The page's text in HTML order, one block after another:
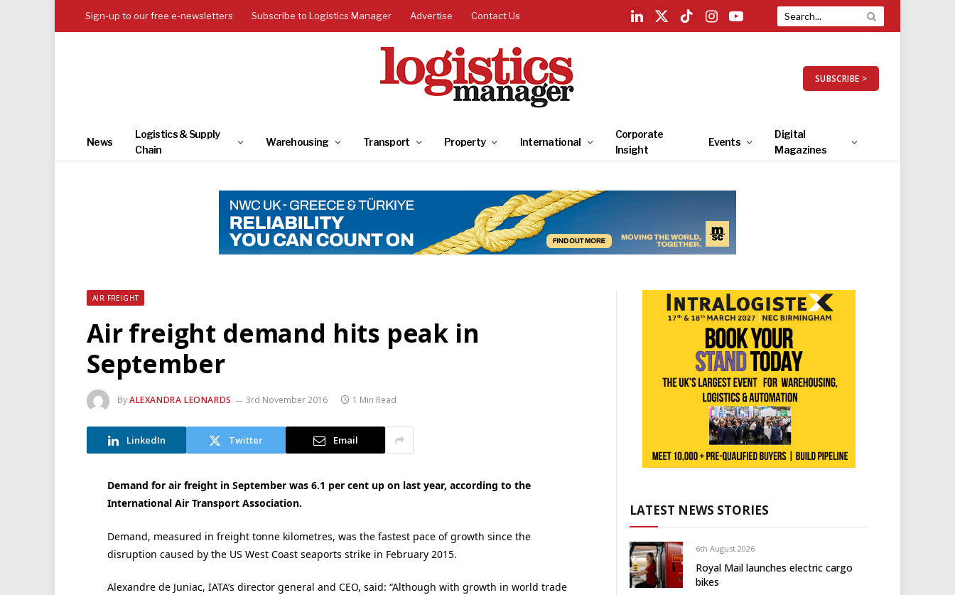
Sign-up to our free e-newsletters Subscribe to Logistics Manager Advertise Contact Us
LinkedIn
X
TikTokInstagramYouTube
SUBSCRIBE >
News
Logistics & Supply
Chain
Warehousing Transport Property International
Corporate
Insight
Events
Digital
Magazines
AIR FREIGHT
Air freight demand hits peak in
September
ByALEXANDRA LEONARDS 3rd November 2016 1 Min Read
LinkedIn Twitter Email
Demand for air freight in September was 6.1 per cent up on last year, according to the
International Air Transport Association.
Demand, measured in freight tonne kilometres, was the fastest pace of growth since the
disruption caused by the US West Coast seaports strike in February 2015.
Alexandre de Juniac, IATA’s director general and CEO, said: “Although with growth in world trade
LATEST NEWS STORIES
6th August 2026
Royal Mail launches electric cargo
bikes